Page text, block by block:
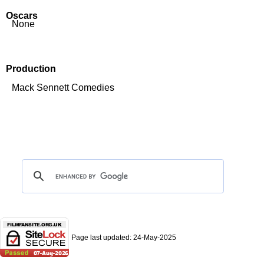
Oscars
None
Production
Mack Sennett Comedies
Page last updated: 24-May-2025